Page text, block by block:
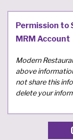
Permission to
MRM Account
Modern
above
not share this
delete your